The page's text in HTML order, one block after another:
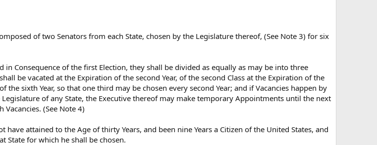
of two Senators from each State, chosen by the Legislature thereof, (See Note 3) for six
in Consequence of the first Election, they shall be divided as equally as may be into three
be vacated at the Expiration of the second Year, of the second Class at the Expiration of the
the sixth Year, so that one third may be chosen every second Year; and if Vacancies happen by
of any State, the Executive thereof may make temporary Appointments until the next
(See Note 4)
have attained to the Age of thirty Years, and been nine Years a Citizen of the United States, and
State for which he shall be chosen.